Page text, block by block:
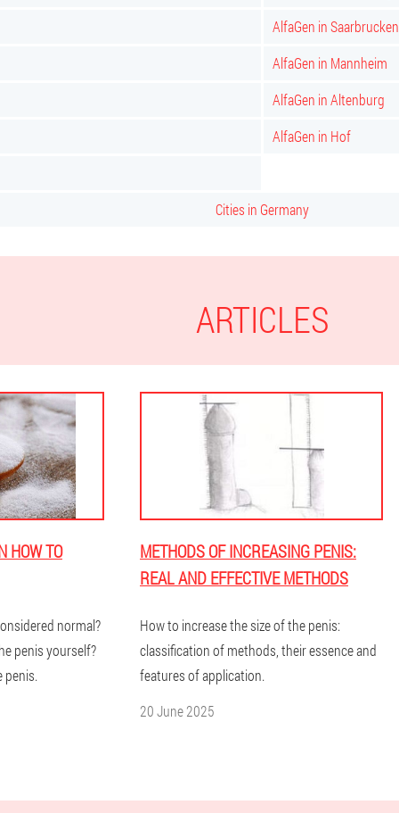
AlfaGen in Saarbrucken
AlfaGen in Mannheim
AlfaGen in Altenburg
AlfaGen in Hof
Cities in Germany
ARTICLES
HOW TO
normal?
penis yourself?
penis.
METHODS OF INCREASING PENIS:
REAL AND EFFECTIVE METHODS
How to increase the size of the penis:
classification of methods, their essence and
features of application.
20 June 2025